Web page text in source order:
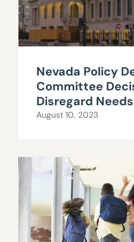
Nevada Policy
Committee
Disregard
August 10, 2023